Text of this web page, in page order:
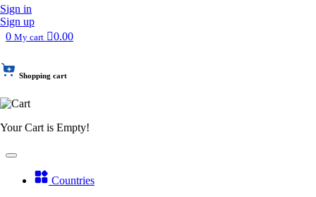
Sign in
Sign up
0 My cart 0.00
Shopping cart
Your Cart is Empty!
Countries